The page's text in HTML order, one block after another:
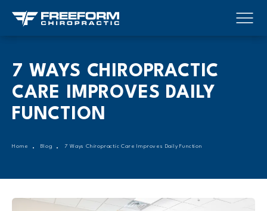
7 WAYS CHIROPRACTIC
CARE IMPROVES DAILY
FUNCTION
Home Blog 7 Ways Chiropractic Care Improves Daily Function